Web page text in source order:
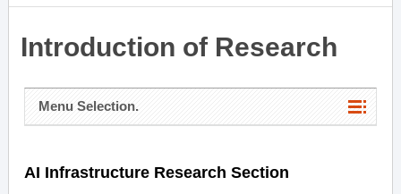
Introduction of Research
Menu Selection.
AI Infrastructure Research Section